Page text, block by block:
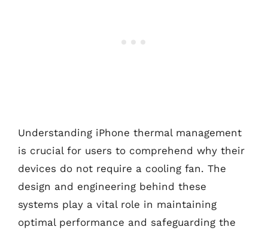
Understanding iPhone thermal management
is crucial for users to comprehend why their
devices do not require a cooling fan. The
design and engineering behind these
systems play a vital role in maintaining
optimal performance and safeguarding the